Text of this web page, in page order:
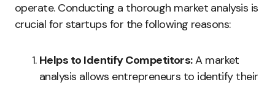
operate. Conducting a thorough market analysis is
crucial for startups for the following reasons:
Helps to Identify Competitors:A market
analysis allows entrepreneurs to identify their